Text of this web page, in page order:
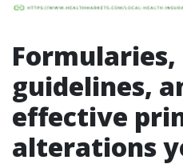
Formularies,
guidelines,
effective
alterations